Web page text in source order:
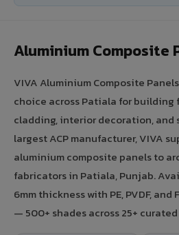
Aluminium Composite
VIVA Aluminium Composite
choice across Patiala for building
cladding, interior decoration, and
largest ACP manufacturer, VIVA
aluminium composite panels to
fabricators in Patiala, Punjab.
6mm thickness with PE, PVDF,
— 500+ shades across 25+